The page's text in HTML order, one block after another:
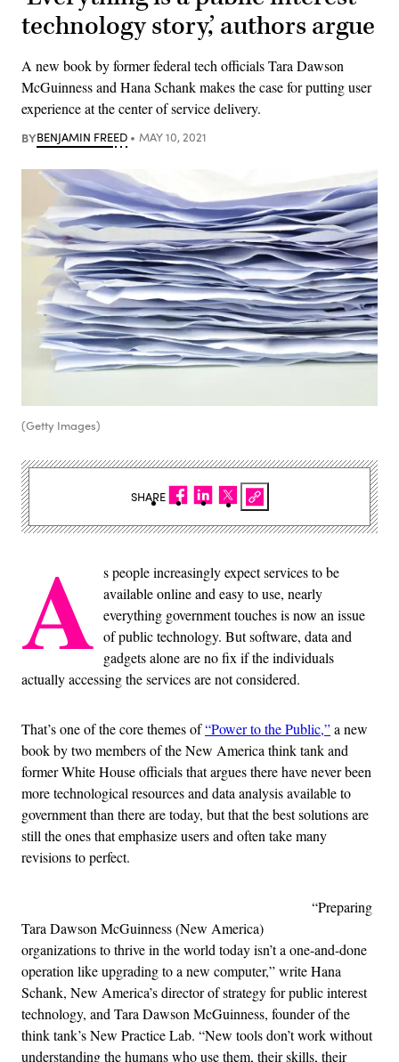
technology story,’ authors argue
A new book by former federal tech officials Tara Dawson
McGuinness and Hana Schank makes the case for putting user
experience at the center of service delivery.
BYBENJAMIN FREED MAY 10, 2021
(Getty Images)
A s people increasingly expect services to be
available online and easy to use, nearly
everything government touches is now an issue
of public technology. But software, data and
gadgets alone are no fix if the individuals
actually accessing the services are not considered.
That’s one of the core themes of“Power to the Public,”a new
book by two members of the New America think tank and
former White House officials that argues there have never been
more technological resources and data analysis available to
government than there are today, but that the best solutions are
still the ones that emphasize users and often take many
revisions to perfect.
Tara Dawson McGuinness (New America)
“Preparing
organizations to thrive in the world today isn’t a one-and-done
operation like upgrading to a new computer,” write Hana
Schank, New America’s director of strategy for public interest
technology, and Tara Dawson McGuinness, founder of the
think tank’s New Practice Lab. “New tools don’t work without
understanding the humans who use them, their skills, their
SHARE